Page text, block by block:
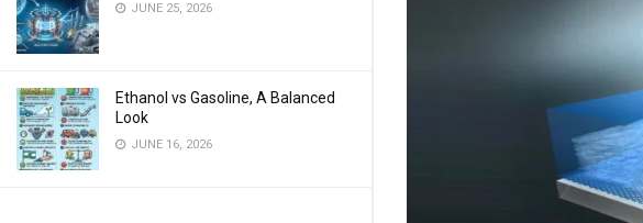
JUNE 25, 2026
Ethanol vs Gasoline, A Balanced
Look
JUNE 16, 2026